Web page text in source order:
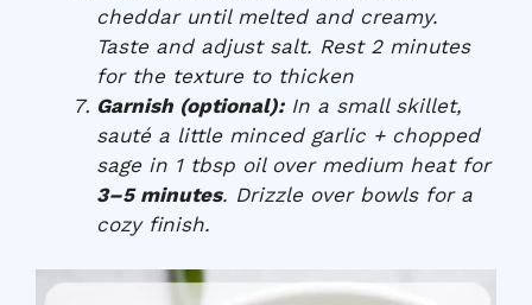
cheddar until melted and creamy.
Taste and adjust salt. Rest 2 minutes
for the texture to thicken
Garnish (optional):In a small skillet,
sauté a little minced garlic + chopped
sage in 1 tbsp oil over medium heat for
3–5 minutes. Drizzle over bowls for a
cozy finish.